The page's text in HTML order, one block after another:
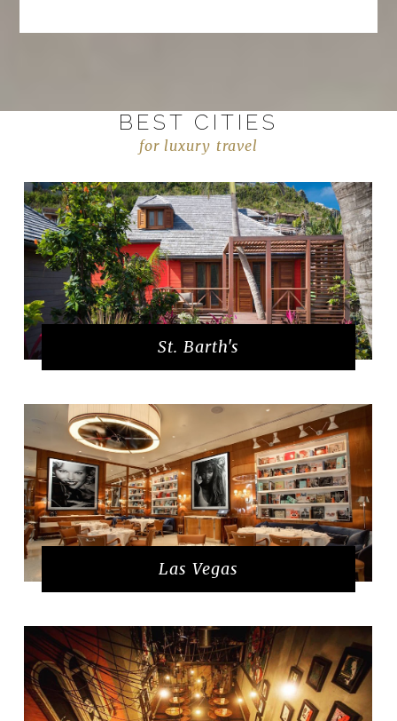
BEST CITIES
for luxury travel
St. Barth's
Las Vegas